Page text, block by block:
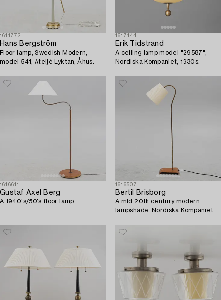
1611772
Hans Bergström
Floor lamp, Swedish Modern,
model 541, Ateljé Lyktan, Åhus.
1617144
Erik Tidstrand
A ceiling lamp model "29587",
Nordiska Kompaniet, 1930s.
1616611
Gustaf Axel Berg
A 1940's/50's floor lamp.
1616507
Bertil Brisborg
A mid 20th century modern
lampshade, Nordiska Kompaniet,